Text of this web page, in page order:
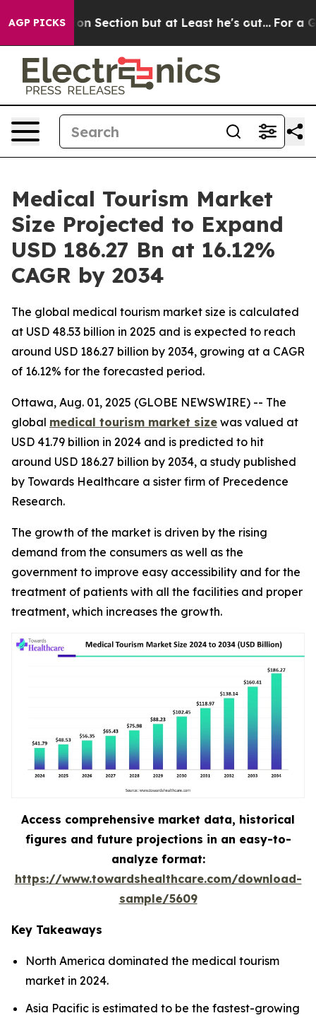
AGP PICKSbut at Least he's out... For a Grand Patriotic
Medical Tourism Market
Size Projected to Expand
USD 186.27 Bn at 16.12%
CAGR by 2034
The global medical tourism market size is calculated
at USD 48.53 billion in 2025 and is expected to reach
around USD 186.27 billion by 2034, growing at a CAGR
of 16.12% for the forecasted period.
Ottawa, Aug. 01, 2025 (GLOBE NEWSWIRE) -- The
global medical tourism market size was valued at
USD 41.79 billion in 2024 and is predicted to hit
around USD 186.27 billion by 2034, a study published
by Towards Healthcare a sister firm of Precedence
Research.
The growth of the market is driven by the rising
demand from the consumers as well as the
government to improve easy accessibility and for the
treatment of patients with all the facilities and proper
treatment, which increases the growth.
Access comprehensive market data, historical
figures and future projections in an easy-to-
analyze format:
https://www.towardshealthcare.com/download-
sample/5609
Key Takeaways
North America dominated the medical tourism
market in 2024.
Asia Pacific is estimated to be the fastest-growing